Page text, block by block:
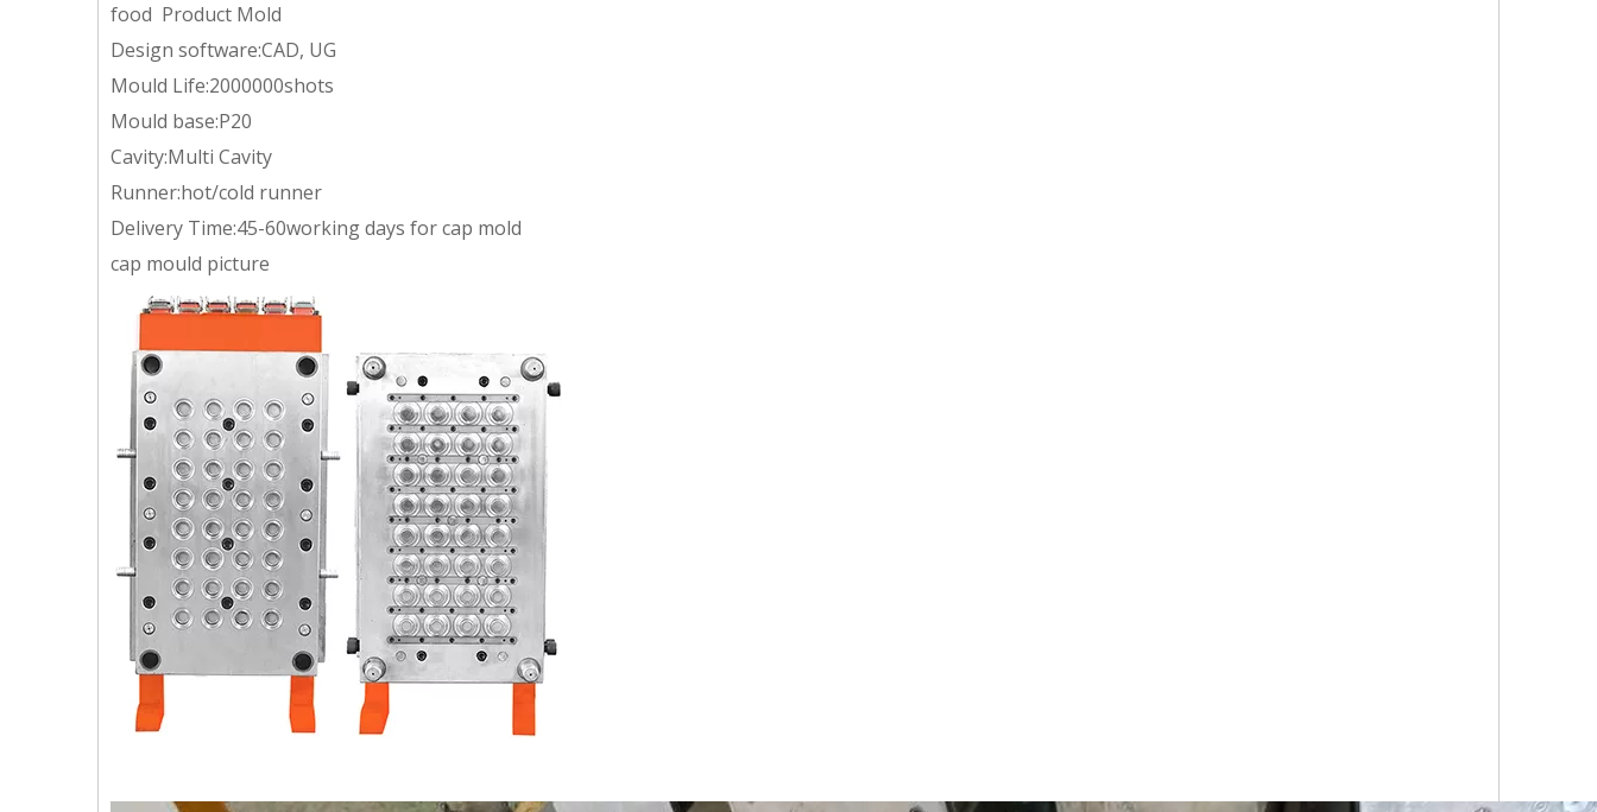
food Product Mold
Design software:CAD, UG
Mould Life:2000000shots
Mould base:P20
Cavity:Multi Cavity
Runner:hot/cold runner
Delivery Time:45-60working days for cap mold
cap mould picture